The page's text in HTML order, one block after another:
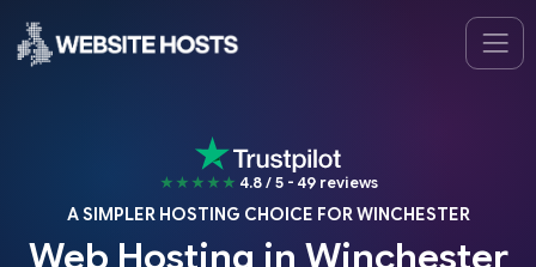
★★★★★ 4.8 / 5 - 49 reviews
A SIMPLER HOSTING CHOICE FOR WINCHESTER
Web Hosting in Winchester